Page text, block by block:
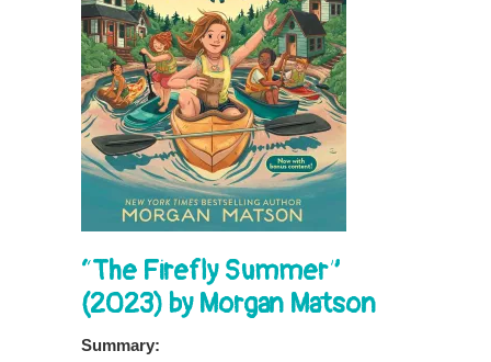
“The Firefly Summer”
(2023) by Morgan Matson
Summary: